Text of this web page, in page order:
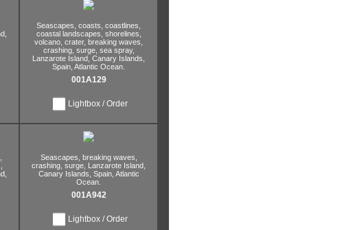
Seascapes, coasts, coastlines,
coastal landscapes, shorelines,
volcano, crater, breaking waves,
crashing, surge, sea spray,
Lanzarote Island, Canary Islands,
Spain, Atlantic Ocean.
001A129
Lightbox / Order
Seascapes, breaking waves,
crashing, surge, Lanzarote Island,
Canary Islands, Spain, Atlantic
Ocean.
001A942
Lightbox / Order